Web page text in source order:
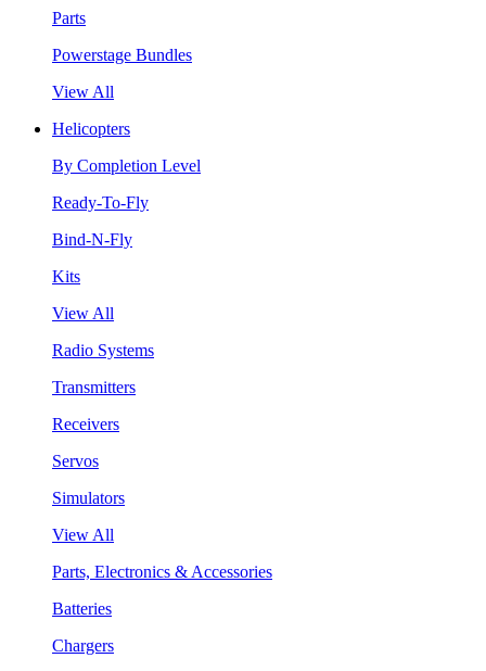
Parts
Powerstage Bundles
View All
Helicopters
By Completion Level
Ready-To-Fly
Bind-N-Fly
Kits
View All
Radio Systems
Transmitters
Receivers
Servos
Simulators
View All
Parts, Electronics & Accessories
Batteries
Chargers